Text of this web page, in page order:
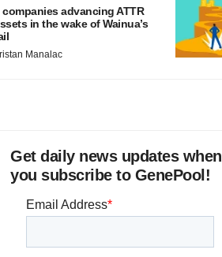
companies advancing ATTR
in the wake of Wainua’s
Manalac
Get daily news updates when
you subscribe to GenePool!